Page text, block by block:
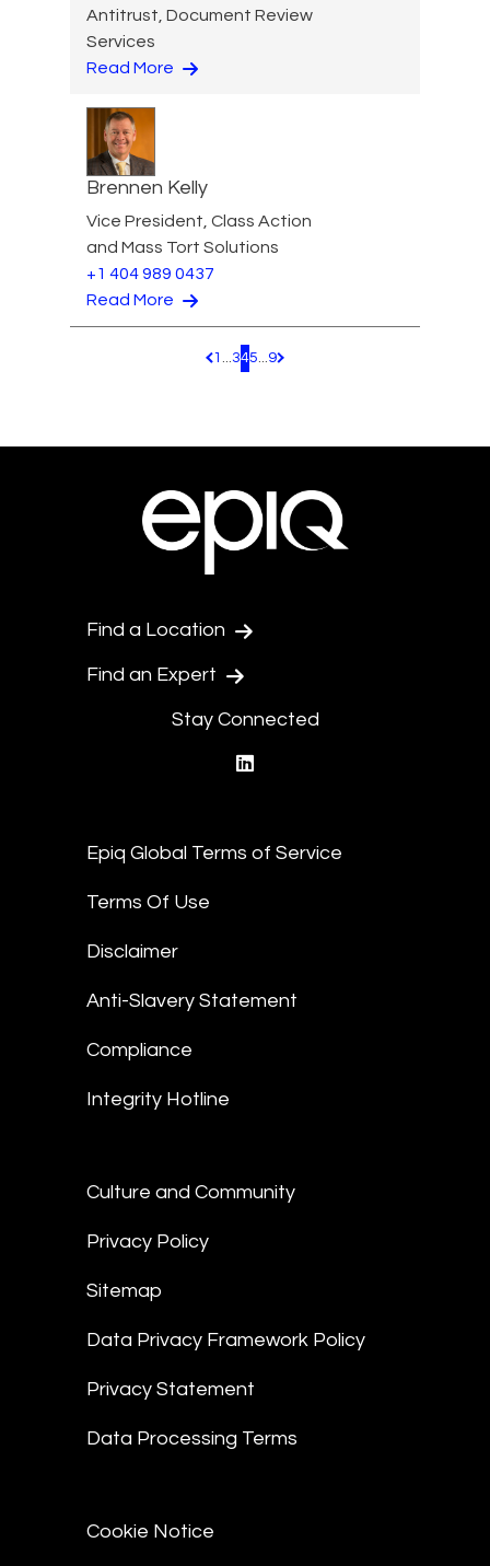
Antitrust, Document Review
Services
Read More
Brennen Kelly
Vice President, Class Action
and Mass Tort Solutions
+1 404 989 0437
Read More
Pagination.PreviousPage
1 ...345...9 Pagination.NextPage
Find a Location
Find an Expert
Stay Connected
Epiq Global Terms of Service
Terms Of Use
Disclaimer
Anti-Slavery Statement
Compliance
Integrity Hotline
Culture and Community
Privacy Policy
Sitemap
Data Privacy Framework Policy
Privacy Statement
Data Processing Terms
Cookie Notice